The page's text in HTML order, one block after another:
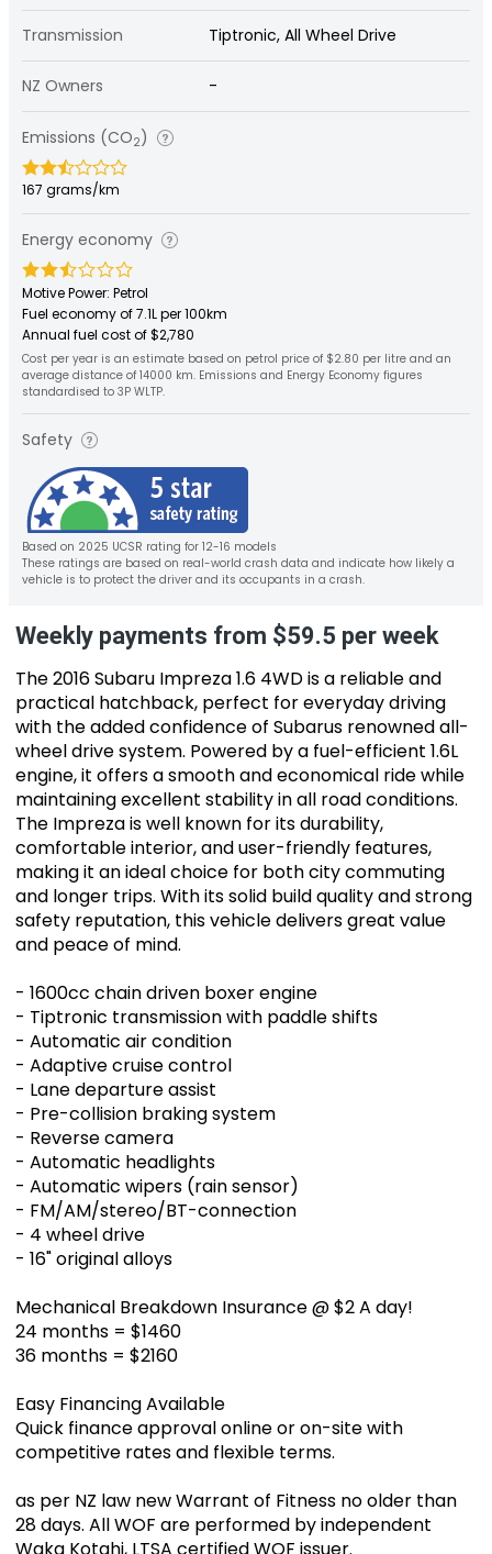
Transmission Tiptronic, All Wheel Drive
NZ Owners -
Emissions (CO2)
167 grams/km
Energy economy
Motive Power: Petrol
Fuel economy of 7.1L per 100km
Annual fuel cost of $2,780
Cost per year is an estimate based on petrol price of $2.80 per litre and an
average distance of 14000 km. Emissions and Energy Economy figures
standardised to 3P WLTP.
Safety
Based on 2025 UCSR rating for 12-16 models
These ratings are based on real-world crash data and indicate how likely a
vehicle is to protect the driver and its occupants in a crash.
Weekly payments from $59.5 per week
The 2016 Subaru Impreza 1.6 4WD is a reliable and
practical hatchback, perfect for everyday driving
with the added confidence of Subarus renowned all-
wheel drive system. Powered by a fuel-efficient 1.6L
engine, it offers a smooth and economical ride while
maintaining excellent stability in all road conditions.
The Impreza is well known for its durability,
comfortable interior, and user-friendly features,
making it an ideal choice for both city commuting
and longer trips. With its solid build quality and strong
safety reputation, this vehicle delivers great value
and peace of mind.
- 1600cc chain driven boxer engine
- Tiptronic transmission with paddle shifts
- Automatic air condition
- Adaptive cruise control
- Lane departure assist
- Pre-collision braking system
- Reverse camera
- Automatic headlights
- Automatic wipers (rain sensor)
- FM/AM/stereo/BT-connection
- 4 wheel drive
- 16" original alloys
Mechanical Breakdown Insurance @ $2 A day!
24 months = $1460
36 months = $2160
Easy Financing Available
Quick finance approval online or on-site with
competitive rates and flexible terms.
as per NZ law new Warrant of Fitness no older than
28 days. All WOF are performed by independent